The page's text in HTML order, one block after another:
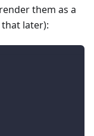
them as a
later):